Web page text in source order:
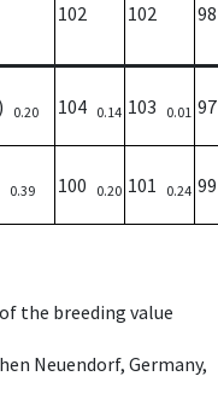
102 102 98
0.20 104 0.14 103 0.01 97
0.39 100 0.20 101 0.24 99
the breeding value
Neuendorf, Germany,